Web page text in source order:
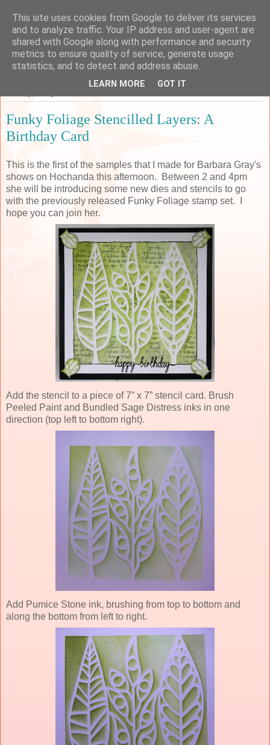
Sarah's Craft Shed
A place to share my crafty musing!
Funky Foliage Stencilled Layers: A
Birthday Card
This is the first of the samples that I made for Barbara Gray's
shows on Hochanda this afternoon. Between 2 and 4pm
she will be introducing some new dies and stencils to go
with the previously released Funky Foliage stamp set. I
hope you can join her.
Add the stencil to a piece of 7” x 7” stencil card. Brush
Peeled Paint and Bundled Sage Distress inks in one
direction (top left to bottom right).
Add Pumice Stone ink, brushing from top to bottom and
along the bottom from left to right.
This site uses cookies from Google to deliver its services
and to analyze traffic. Your IP address and user-agent are
shared with Google along with performance and security
metrics to ensure quality of service, generate usage
statistics, and to detect and address abuse.
LEARN MORE GOT IT